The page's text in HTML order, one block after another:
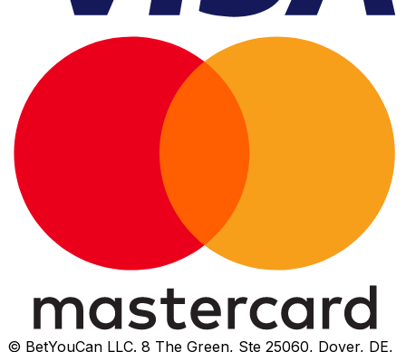
© BetYouCan LLC. 8 The Green, Ste 25060, Dover, DE,